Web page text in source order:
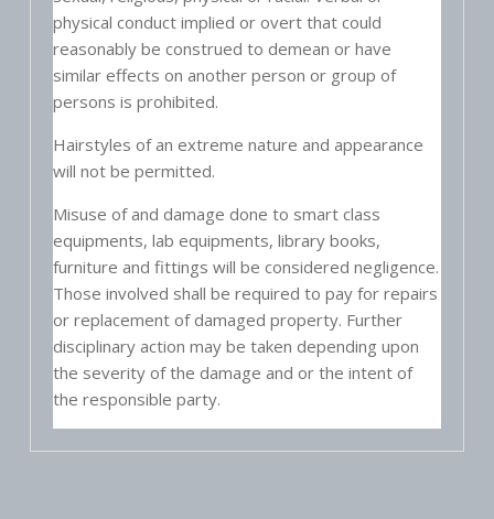
physical conduct implied or overt that could
reasonably be construed to demean or have
similar effects on another person or group of
persons is prohibited.
Hairstyles of an extreme nature and appearance
will not be permitted.
Misuse of and damage done to smart class
equipments, lab equipments, library books,
furniture and fittings will be considered negligence.
Those involved shall be required to pay for repairs
or replacement of damaged property. Further
disciplinary action may be taken depending upon
the severity of the damage and or the intent of
the responsible party.